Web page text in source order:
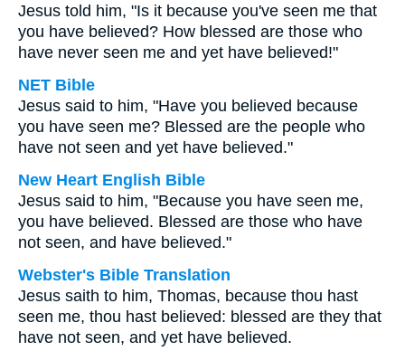
Jesus told him, "Is it because you've seen me that
you have believed? How blessed are those who
have never seen me and yet have believed!"
NET Bible
Jesus said to him, "Have you believed because
you have seen me? Blessed are the people who
have not seen and yet have believed."
New Heart English Bible
Jesus said to him, "Because you have seen me,
you have believed. Blessed are those who have
not seen, and have believed."
Webster's Bible Translation
Jesus saith to him, Thomas, because thou hast
seen me, thou hast believed: blessed are they that
have not seen, and yet have believed.